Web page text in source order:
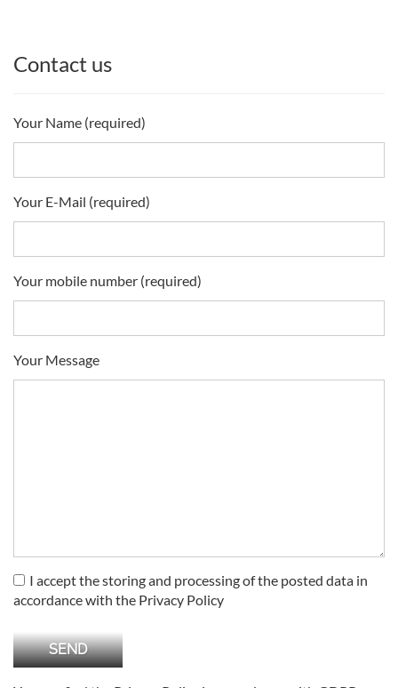
Contact us
Your Name (required)
Your E-Mail (required)
Your mobile number (required)
Your Message
I accept the storing and processing of the posted data in
accordance with the Privacy Policy